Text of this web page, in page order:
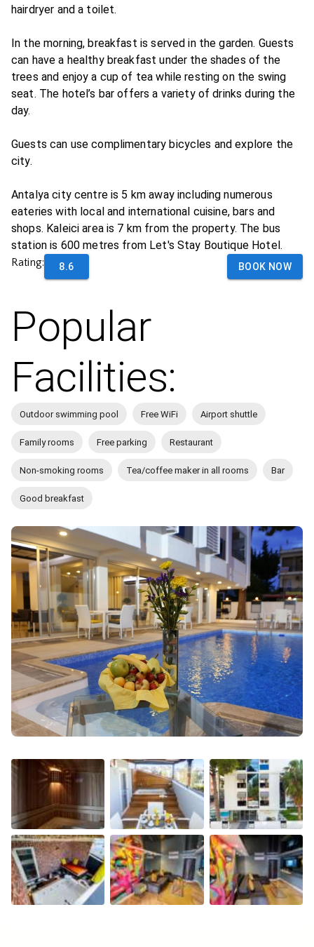
hairdryer and a toilet.
In the morning, breakfast is served in the garden. Guests
can have a healthy breakfast under the shades of the
trees and enjoy a cup of tea while resting on the swing
seat. The hotel’s bar offers a variety of drinks during the
day.
Guests can use complimentary bicycles and explore the
city.
Antalya city centre is 5 km away including numerous
eateries with local and international cuisine, bars and
shops. Kaleici area is 7 km from the property. The bus
station is 600 metres from Let's Stay Boutique Hotel.
Rating: 8.6 BOOK NOW
Popular
Facilities:
Outdoor swimming pool Free WiFi Airport shuttle
Family rooms Free parking Restaurant
Non-smoking rooms Tea/coffee maker in all rooms Bar
Good breakfast